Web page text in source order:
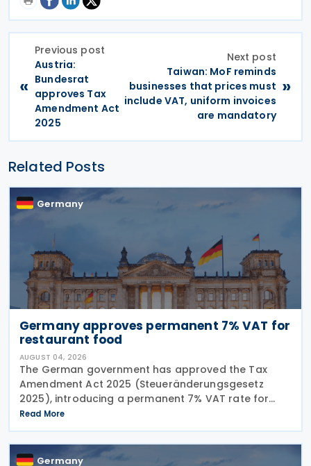
«
Previous post
Austria:
Bundesrat
approves Tax
Amendment Act
2025
Next post
Taiwan: MoF reminds
businesses that prices must
include VAT, uniform invoices
are mandatory
»
Related Posts
Germany
Germany approves permanent 7% VAT for
restaurant food
AUGUST 04, 2026
The German government has approved the Tax
Amendment Act 2025 (Steueränderungsgesetz
2025), introducing a permanent 7% VAT rate for
restaurant and catering food, excluding beverages,
from 1 January 2026. The measure amends sec. 12
para. 2 no. 15
Read More
Germany